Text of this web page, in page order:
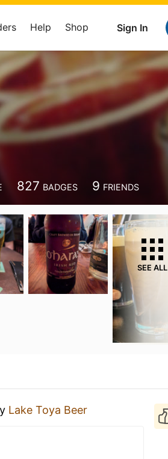
Sign In
Help Shop
827 BADGES 9 FRIENDS
SEE ALL
Lake Toya Beer